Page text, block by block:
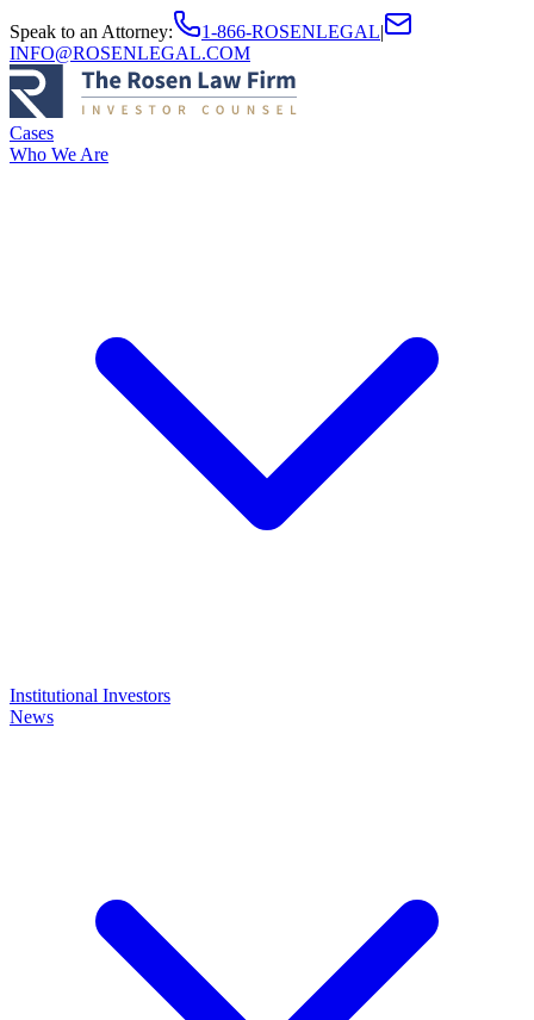
Speak to an Attorney: 1-866-ROSENLEGAL|
INFO@ROSENLEGAL.COM
Cases
Who We Are
Institutional Investors
News